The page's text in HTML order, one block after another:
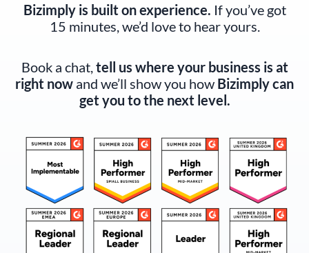
Bizimply is built on experience. If you’ve got
15 minutes, we’d love to hear yours.
Book a chat, tell us where your business is at
right now and we’ll show you how Bizimply can
get you to the next level.